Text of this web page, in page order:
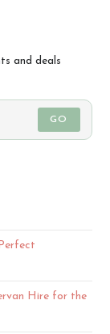
and deals
GO
Hire for the